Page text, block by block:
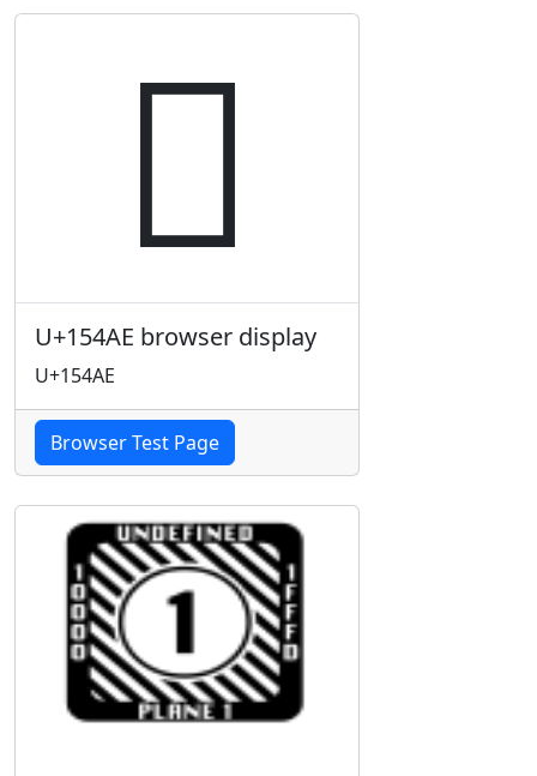
𕒮
U+154AE browser display
U+154AE
Browser Test Page